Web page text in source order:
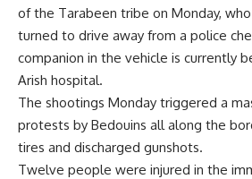
of the Tarabeen tribe on Monday,
turned to drive away from a police
companion in the vehicle is currently
Arish hospital.
The shootings Monday triggered a
protests by Bedouins all along the
tires and discharged gunshots.
Twelve people were injured in the